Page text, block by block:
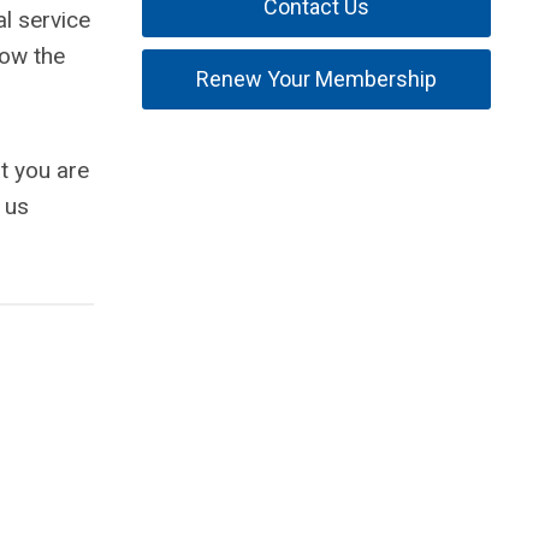
service
the
you are
Contact Us
Renew Your Membership